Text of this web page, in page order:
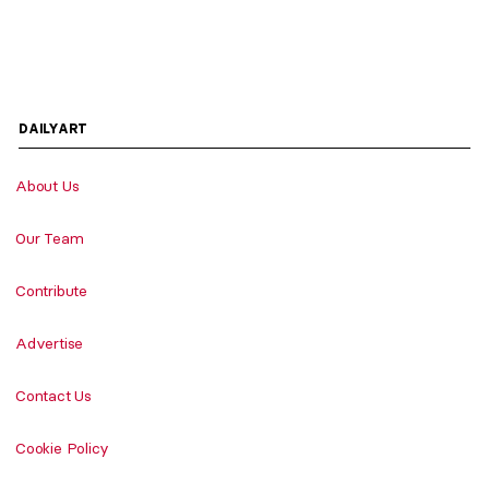
DAILYART
About Us
Our Team
Contribute
Advertise
Contact Us
Cookie Policy